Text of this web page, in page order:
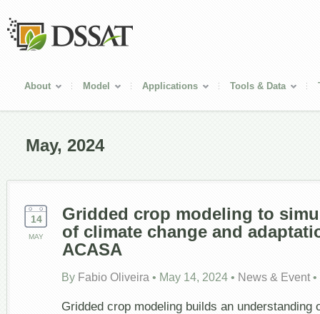
About Model Applications Tools & Data
May, 2024
14
MAY
Gridded crop modeling to
of climate change and
ACASA
By Fabio Oliveira • May 14, 2024 • News & Event •
Gridded crop modeling builds an understanding